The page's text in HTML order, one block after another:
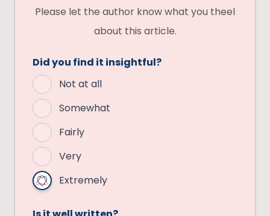
Please let the author know what you theel
about this article.
Did you find it insightful?
Not at all
Somewhat
Fairly
Very
Extremely